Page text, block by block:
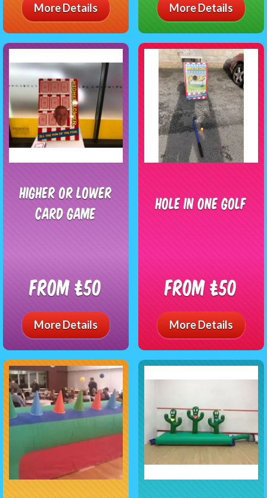
More Details More Details
Higher Or Lower
Card Game
From £50
More Details
Hole In One Golf
From £50
More Details